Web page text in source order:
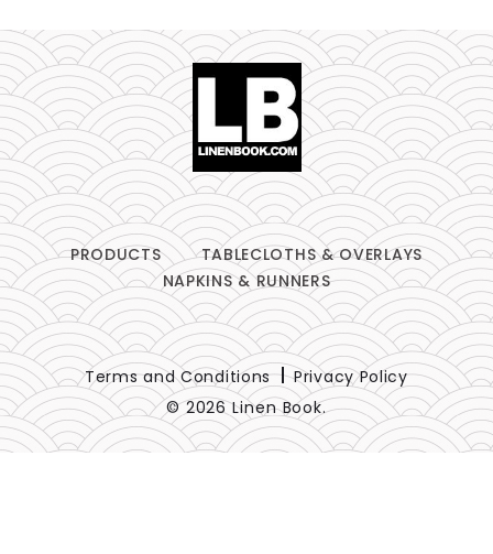
PRODUCTS
TABLECLOTHS & OVERLAYS
NAPKINS & RUNNERS
© 2026 Linen Book.
Terms and Conditions Privacy Policy